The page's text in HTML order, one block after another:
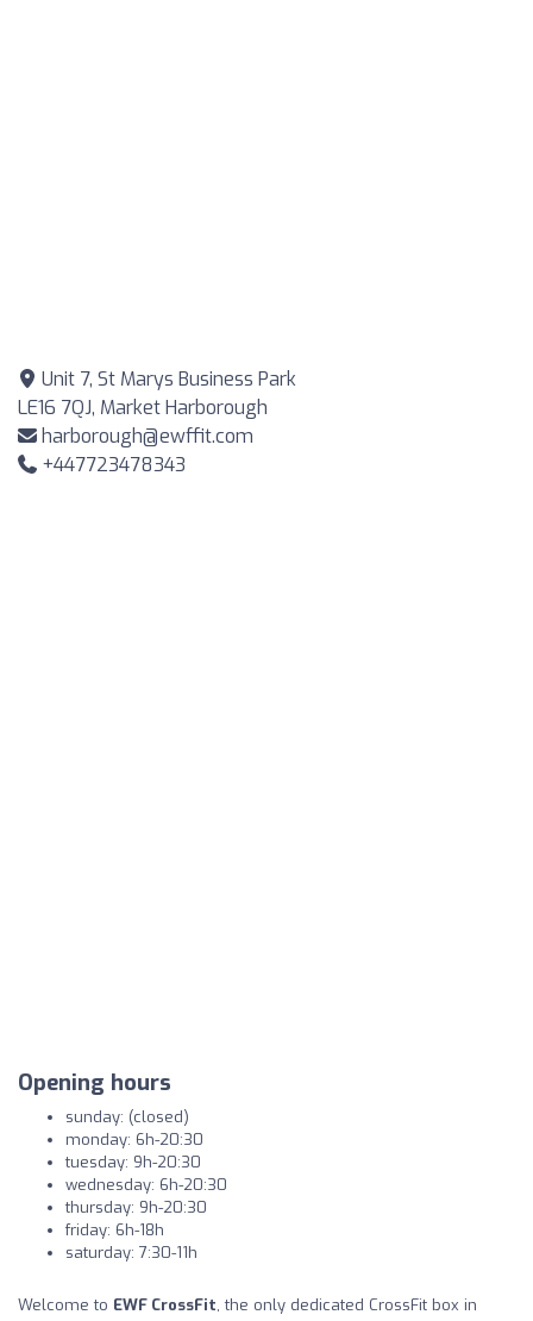
Unit 7, St Marys Business Park
LE16 7QJ, Market Harborough
harborough@ewffit.com
+447723478343
Opening hours
sunday: (closed)
monday: 6h-20:30
tuesday: 9h-20:30
wednesday: 6h-20:30
thursday: 9h-20:30
friday: 6h-18h
saturday: 7:30-11h
Welcome to EWF CrossFit, the only dedicated CrossFit box in